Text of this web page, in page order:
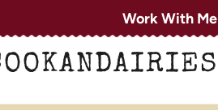
Work With Me